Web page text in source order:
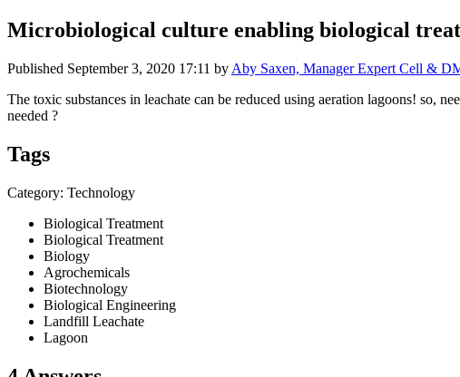
Microbiological culture enabling biological
Published September 3, 2020 17:11 by Aby Saxen, Manager Expert Cell &
The toxic substances in leachate can be reduced using aeration lagoons! so,
needed ?
Tags
Category: Technology
Biological Treatment
Biological Treatment
Biology
Agrochemicals
Biotechnology
Biological Engineering
Landfill Leachate
Lagoon